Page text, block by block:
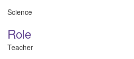
Science
Role
Teacher